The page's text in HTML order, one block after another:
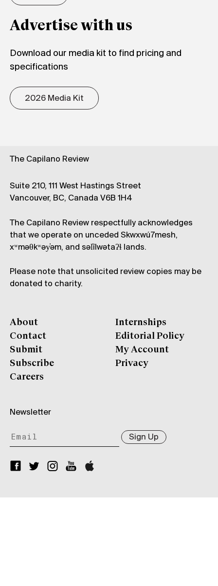
Advertise with us
Download our media kit to find pricing and
specifications
2026 Media Kit
The Capilano Review
Suite 210, 111 West Hastings Street
Vancouver, BC, Canada V6B 1H4
The Capilano Review respectfully acknowledges
that we operate on unceded Skwxwú7mesh,
xʷməθkʷəy̓əm, and səl̓ílwətaʔɬ lands.
Please note that unsolicited review copies may be
donated to charity.
About
Contact
Submit
Subscribe
Careers
Internships
Editorial Policy
My Account
Privacy
Newsletter
Sign Up